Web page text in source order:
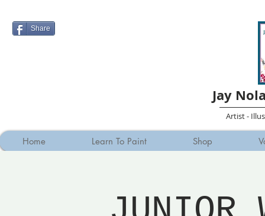
Share
Jay
Artist -
Home Learn To Paint Shop